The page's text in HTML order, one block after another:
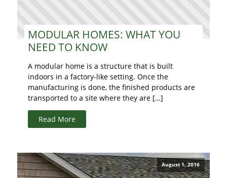
MODULAR HOMES: WHAT YOU
NEED TO KNOW
A modular home is a structure that is built
indoors in a factory-like setting. Once the
manufacturing is done, the finished products are
transported to a site where they are […]
Read More
August 1, 2016